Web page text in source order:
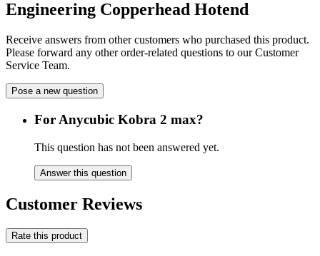
Engineering Copperhead Hotend
Receive answers from other customers who purchased this product.
Please forward any other order-related questions to our Customer
Service Team.
Pose a new question
For Anycubic Kobra 2 max?
This question has not been answered yet.
Answer this question
Customer Reviews
Rate this product